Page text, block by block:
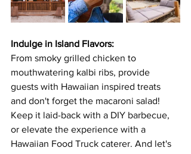
Indulge in Island Flavors:
From smoky grilled chicken to
mouthwatering kalbi ribs, provide
guests with Hawaiian inspired treats
and don't forget the macaroni salad!
Keep it laid-back with a DIY barbecue,
or elevate the experience with a
Hawaiian Food Truck caterer. And let's